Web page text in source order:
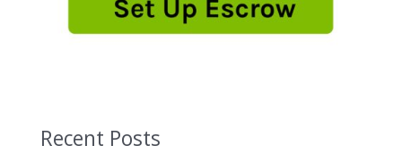
Recent Posts